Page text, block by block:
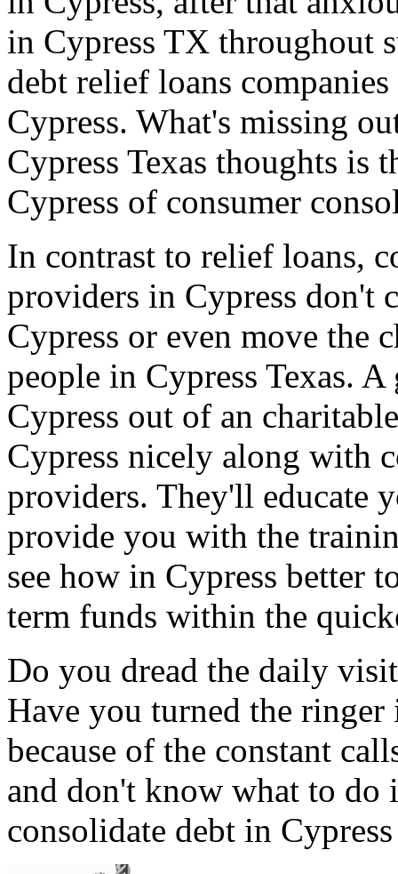
in Cypress TX throughout
debt relief loans
Cypress. What's missing
Cypress Texas thoughts is
Cypress of consumer
In contrast to relief loans,
providers in Cypress don't
Cypress or even move the
people in Cypress Texas.
Cypress out of an
Cypress nicely along with
providers. They'll educate
provide you with the
see how in Cypress better
term funds within the
Do you dread the daily
Have you turned the
because of the constant
and don't know what to do
consolidate debt in